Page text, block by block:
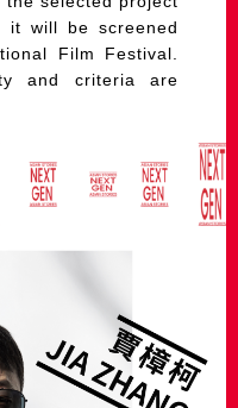
it will be screened
Film Festival.
and criteria are